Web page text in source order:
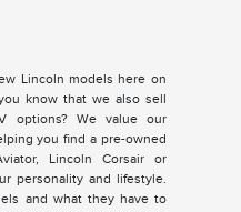
Lincoln models here on
know that we also sell
options? We value our
you find a pre-owned
Lincoln Corsair or
personality and lifestyle.
and what they have to